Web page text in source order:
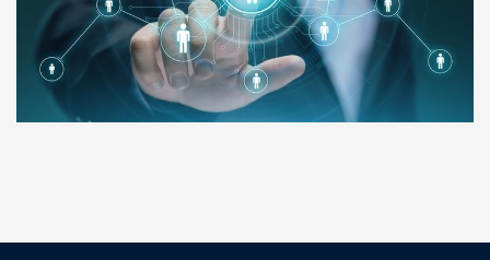
RAMESH KUMAER
Madurai
customer support was prompt, professional, and